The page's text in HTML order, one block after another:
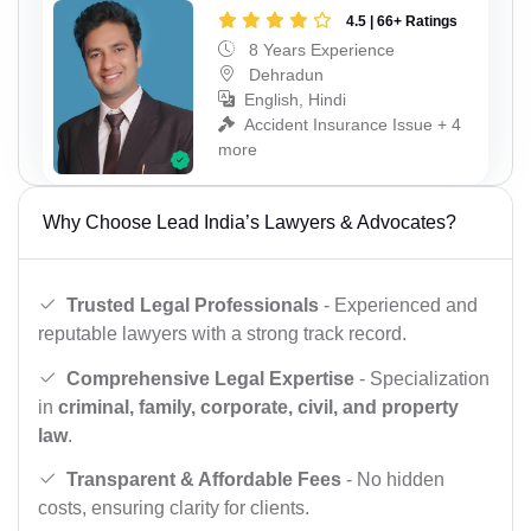
4.5 | 66+ Ratings
8 Years Experience
Dehradun
English, Hindi
Accident Insurance Issue + 4
more
Why Choose Lead India’s Lawyers & Advocates?
Trusted Legal Professionals - Experienced and
reputable lawyers with a strong track record.
Comprehensive Legal Expertise - Specialization
in criminal, family, corporate, civil, and property
law.
Transparent & Affordable Fees - No hidden
costs, ensuring clarity for clients.